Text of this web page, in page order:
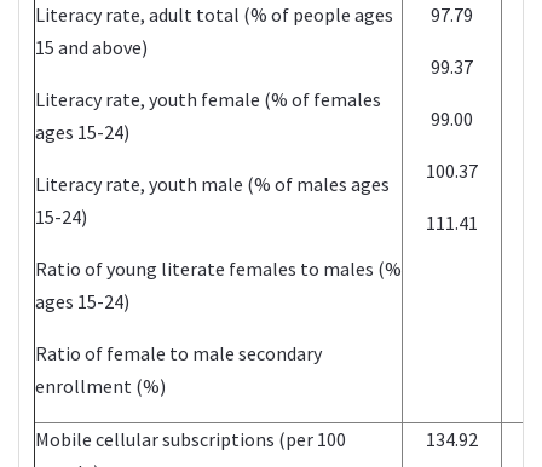
Literacy rate, adult total (% of people ages
15 and above)
Literacy rate, youth female (% of females
ages 15-24)
Literacy rate, youth male (% of males ages
15-24)
Ratio of young literate females to males (%
ages 15-24)
Ratio of female to male secondary
enrollment (%)
97.79
99.37
99.00
100.37
111.41
Mobile cellular subscriptions (per 100
134.92